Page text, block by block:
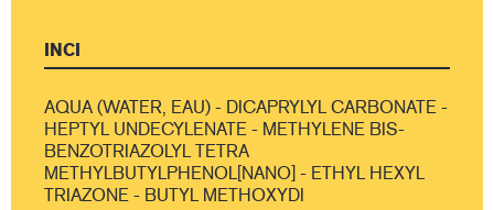
INCI
AQUA (WATER, EAU) - DICAPRYLYL CARBONATE -
HEPTYL UNDECYLENATE - METHYLENE BIS-
BENZOTRIAZOLYL TETRA
METHYLBUTYLPHENOL[NANO] - ETHYL HEXYL
TRIAZONE - BUTYL METHOXYDI